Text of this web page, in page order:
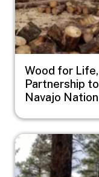
Wood for
Partnership
Navajo
Image